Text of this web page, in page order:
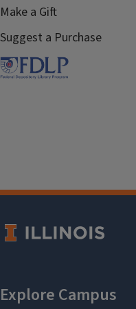
Make a Gift
Suggest a Purchase